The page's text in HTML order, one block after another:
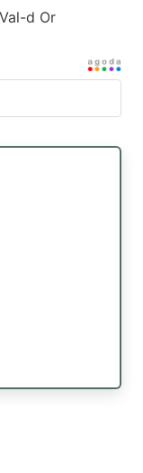
d Or